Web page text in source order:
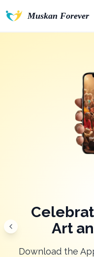
Muskan Forever
Unlock
Download the